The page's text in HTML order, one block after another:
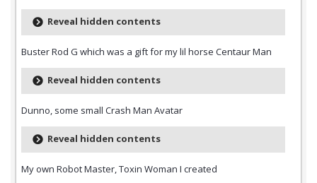
Reveal hidden contents
Buster Rod G which was a gift for my lil horse Centaur Man
Reveal hidden contents
Dunno, some small Crash Man Avatar
Reveal hidden contents
My own Robot Master, Toxin Woman I created